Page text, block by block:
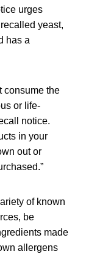
urges
yeast,
has a
consume the
or life-
notice.
in your
out or
of known
be
made
allergens